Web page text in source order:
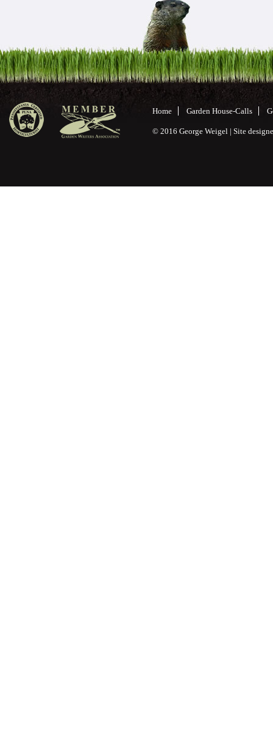
Home Garden House-Calls
© 2016 George Weigel | Site